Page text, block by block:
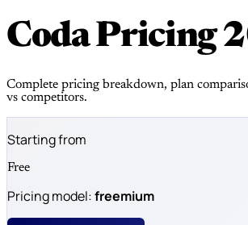
Coda Pricing
Complete pricing breakdown, plan
vs competitors.
Starting from
Free
Pricing model:freemium